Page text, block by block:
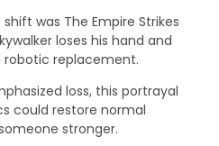
was The Empire Strikes
loses his hand and
replacement.
loss, this portrayal
could restore normal
stronger.